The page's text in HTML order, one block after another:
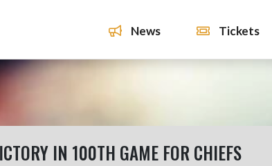
News Tickets
IN 100TH GAME FOR CHIEFS